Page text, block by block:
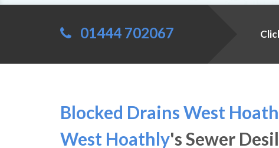
01444 702067
Blocked Drains West
West Hoathly's Sewer